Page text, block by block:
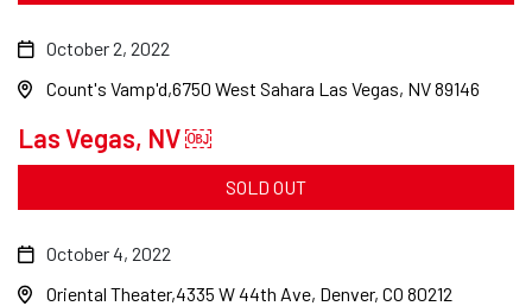
Las Vegas, NV ￼
October 2, 2022
Count's Vamp'd 6750 West Sahara Las Vegas, NV 89146
SOLD OUT
October 4, 2022
Oriental Theater 4335 W 44th Ave, Denver, CO 80212